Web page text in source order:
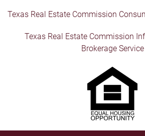
Texas Real Estate Commission
Texas Real Estate Commission
Brokerage Service